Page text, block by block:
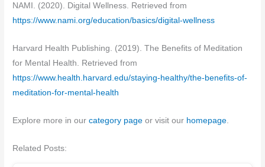
NAMI. (2020). Digital Wellness. Retrieved from
https://www.nami.org/education/basics/digital-wellness
Harvard Health Publishing. (2019). The Benefits of Meditation
for Mental Health. Retrieved from
https://www.health.harvard.edu/staying-healthy/the-benefits-of-
meditation-for-mental-health
Explore more in ourcategory page or visit our homepage.
Related Posts: